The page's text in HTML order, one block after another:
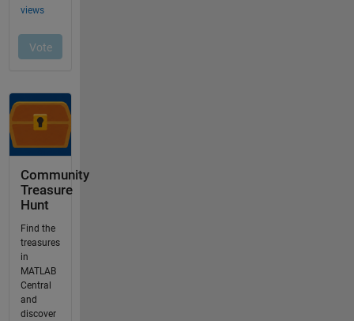
Community
Treasure
Hunt
Find the
treasures
in
MATLAB
Central
and
discover